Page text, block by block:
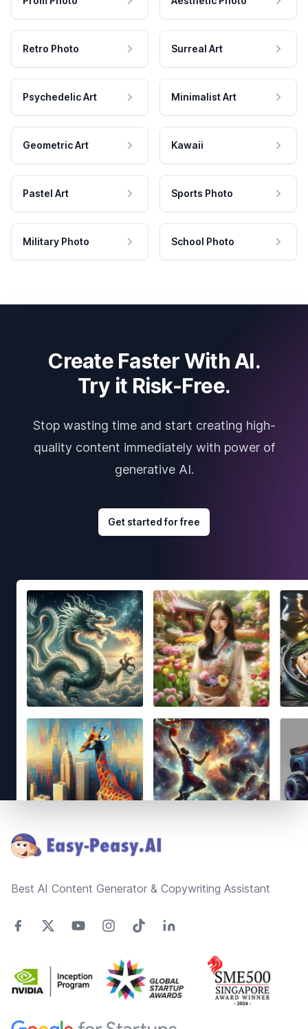
Retro Photo Surreal Art
Psychedelic Art Minimalist Art
Geometric Art Kawaii
Pastel Art Sports Photo
Military Photo School Photo
Create Faster With AI.
Try it Risk-Free.
Stop wasting time and start creating high-
quality content immediately with power of
generative AI.
Get started for free
Best AI Content Generator & Copywriting Assistant